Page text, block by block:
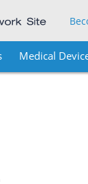
Medical